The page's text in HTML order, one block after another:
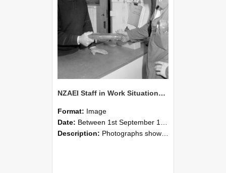
NZAEI Staff in Work Situations, Open Days, September 1985 24
Format: Image
Date: Between 1st September 1985 and 30th September 1985
Description: Photographs showing NZAEI staff demonstrating equipment, machinery, and engineering processes during Open Days in September 1985, Lincoln College.